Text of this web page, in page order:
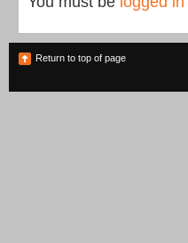
Return to top of page